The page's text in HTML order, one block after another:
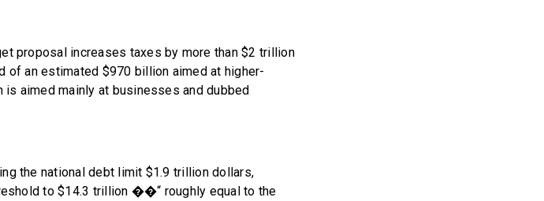
proposal increases taxes by more than $2 trillion
of an estimated $970 billion aimed at higher-
aimed mainly at businesses and dubbed
the national debt limit $1.9 trillion dollars,
to $14.3 trillion ��“ roughly equal to the